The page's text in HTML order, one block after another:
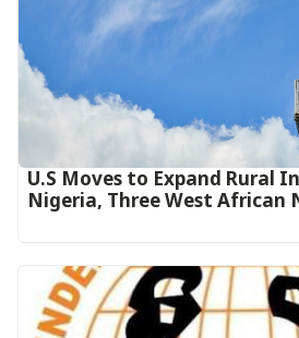
U.S Moves to Expand Rural
Nigeria, Three West African